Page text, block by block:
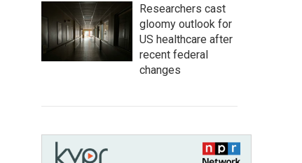
Researchers cast
gloomy outlook for
US healthcare after
recent federal
changes